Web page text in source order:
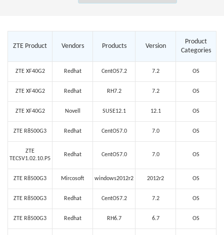
ZTE Product Vendors Products Version
Product
Categories
ZTE XF40G2 Redhat CentOS7.2 7.2 OS
ZTE XF40G2 Redhat RH7.2 7.2 OS
ZTE XF40G2 Novell SUSE12.1 12.1 OS
ZTE R8500G3 Redhat CentOS7.0 7.0 OS
ZTE
TECSV1.02.10.P5
Redhat CentOS7.0 7.0 OS
ZTE R8500G3 Mircosoft windows2012r2 2012r2 OS
ZTE R8500G3 Redhat CentOS7.2 7.2 OS
ZTE R8500G3 Redhat RH6.7 6.7 OS